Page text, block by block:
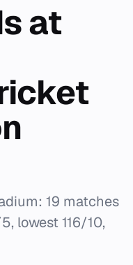
at
19 matches
lowest 116/10,